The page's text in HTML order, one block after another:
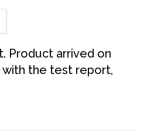
Product arrived on
with the test report,